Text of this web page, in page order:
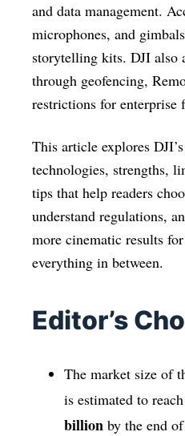
and data management.
microphones, and
storytelling kits. DJI also
through geofencing,
restrictions for enterprise
This article explores
technologies, strengths,
tips that help readers
understand regulations,
more cinematic results
everything in between.
Editor’s
The market size of
is estimated to
billion by the end